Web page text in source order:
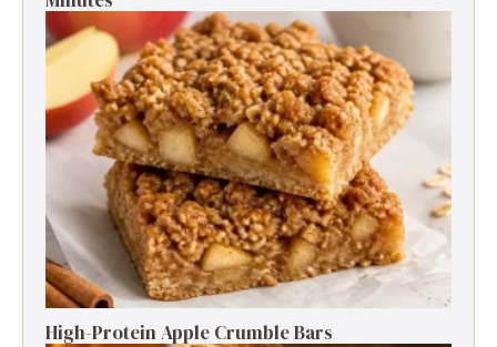
High-Protein Apple Crumble Bars